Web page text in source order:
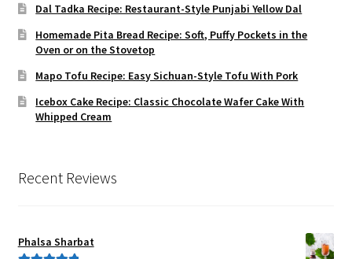
Dal Tadka Recipe: Restaurant-Style Punjabi Yellow Dal
Homemade Pita Bread Recipe: Soft, Puffy Pockets in the
Oven or on the Stovetop
Mapo Tofu Recipe: Easy Sichuan-Style Tofu With Pork
Icebox Cake Recipe: Classic Chocolate Wafer Cake With
Whipped Cream
Recent Reviews
Phalsa Sharbat